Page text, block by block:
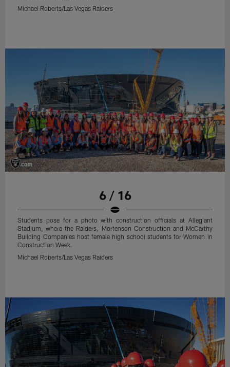
Michael Roberts/Las Vegas Raiders
6 / 16
Students pose for a photo with construction officials at Allegiant
Stadium, where the Raiders, Mortenson Construction and McCarthy
Building Companies host female high school students for Women in
Construction Week.
Michael Roberts/Las Vegas Raiders